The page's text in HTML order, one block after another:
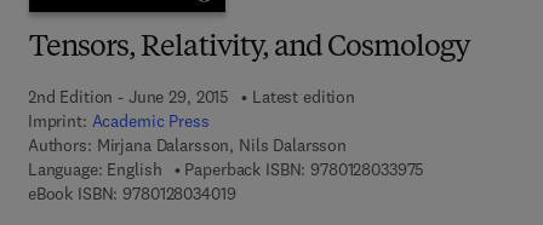
Tensors, Relativity, and Cosmology
2nd Edition - June 29, 2015
Latest edition
Imprint: Academic Press
Authors: Mirjana Dalarsson, Nils Dalarsson
Language: English
Paperback ISBN: 9780128033975
eBook ISBN: 97801280340199 7 8 - 0 - 1 2 - 8 0 3 4 0 1 - 9